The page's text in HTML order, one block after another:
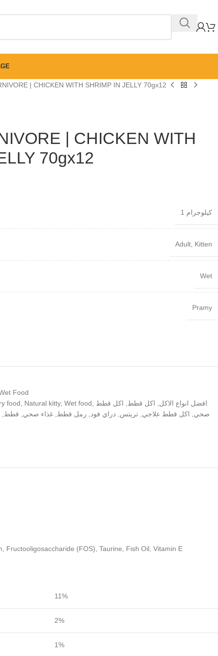
| CHICKEN WITH SHRIMP IN JELLY 70gx12
| CHICKEN WITH
70gx12
1 كيلوجرام
Adult Kitten
Wet
Pramy
Food
food
Natural kitty, Wet food افضل انواع الاكل اكل قطط
اكل قطط
صحي
اكل قطط علاجي تريتس دراي فود رمل قطط غذاء صحي قطط
Fructooligosaccharide (FOS), Taurine, Fish Oil, Vitamin E
11%
2%
1%